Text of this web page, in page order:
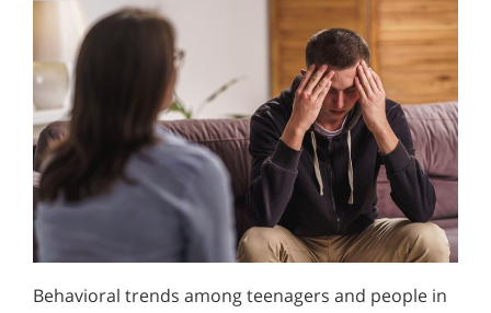
Behavioral trends among teenagers and people in